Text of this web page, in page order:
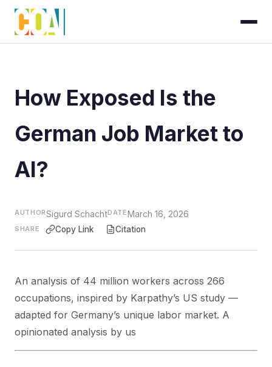
How Exposed Is the
German Job Market to
AI?
AUTHORSigurd SchachtDATEMarch 16, 2026
SHARE Copy Link Citation
An analysis of 44 million workers across 266
occupations, inspired by Karpathy’s US study —
adapted for Germany’s unique labor market. A
opinionated analysis by us